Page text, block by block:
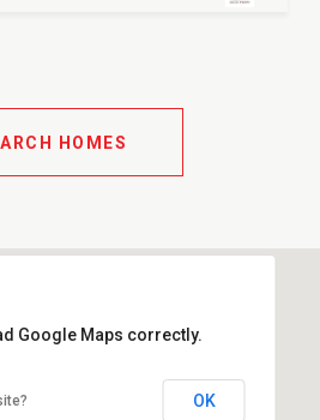
HOMES
Google Maps correctly.
OK